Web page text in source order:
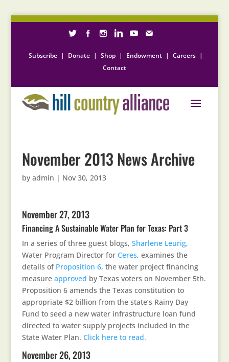
Subscribe | Donate | Shop | Endowment | Careers |
Contact
November 2013 News Archive
by admin | Nov 30, 2013
November 27, 2013
Financing A Sustainable Water Plan for Texas: Part 3
In a series of three guest blogs, Sharlene Leurig,
Water Program Director for Ceres, examines the
details of Proposition 6, the water project financing
measure approved by Texas voters on November 5th.
Proposition 6 amends the Texas constitution to
appropriate $2 billion from the state’s Rainy Day
Fund to seed a new water infrastructure loan fund
directed to water supply projects included in the
State Water Plan. Click here to read.
November 26, 2013